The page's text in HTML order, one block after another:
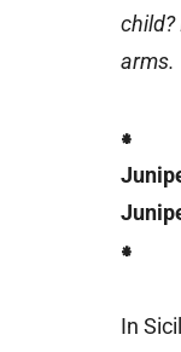
child?
arms.
⁕
⁕
In